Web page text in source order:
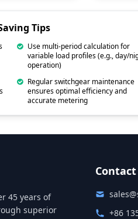
Tips
Use multi-period calculation for
variable load profiles (e.g., day/
operation)
Regular switchgear maintenance
ensures optimal efficiency and
accurate metering
45 years of
superior
+86